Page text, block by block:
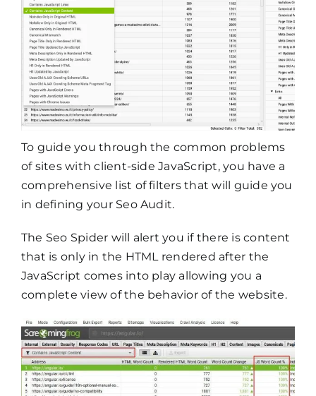
To guide you through the common problems
of sites with client-side JavaScript, you have a
comprehensive list of filters that will guide you
in defining your Seo Audit.
The Seo Spider will alert you if there is content
that is only in the HTML rendered after the
JavaScript comes into play allowing you a
complete view of the behavior of the website.